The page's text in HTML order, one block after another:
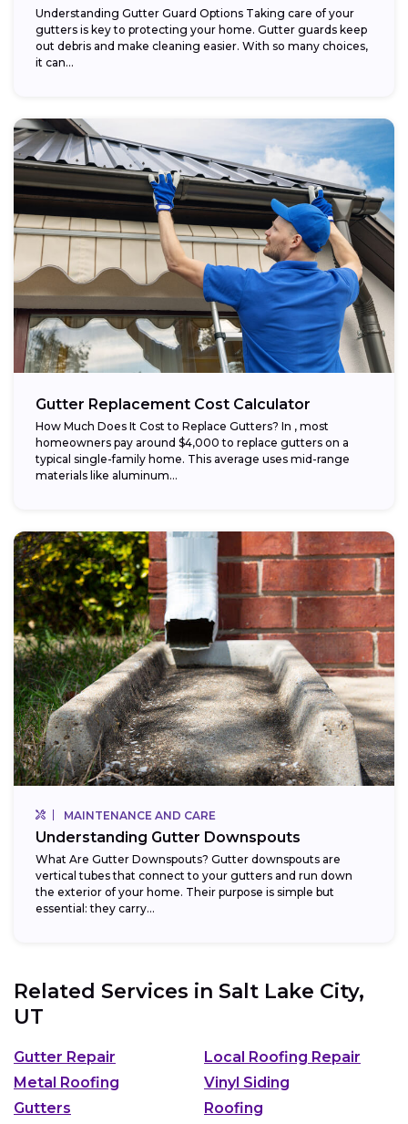
Understanding Gutter Guard Options Taking care of your
gutters is key to protecting your home. Gutter guards keep
out debris and make cleaning easier. With so many choices,
it can...
Gutter Replacement Cost Calculator
How Much Does It Cost to Replace Gutters? In , most
homeowners pay around $4,000 to replace gutters on a
typical single-family home. This average uses mid-range
materials like aluminum...
MAINTENANCE AND CARE
Understanding Gutter Downspouts
What Are Gutter Downspouts? Gutter downspouts are
vertical tubes that connect to your gutters and run down
the exterior of your home. Their purpose is simple but
essential: they carry...
Related Services in Salt Lake City,
UT
Gutter Repair
Local Roofing Repair
Metal Roofing
Vinyl Siding
Gutters
Roofing